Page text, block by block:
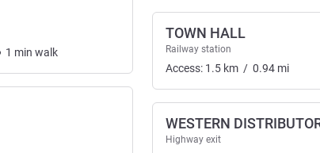
1 min walk
TOWN HALL
Railway station
Access: 1.5 km / 0.94 mi
WESTERN
Highway exit